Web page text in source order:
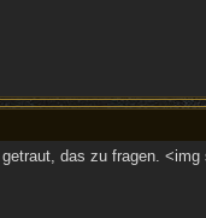
das zu fragen.